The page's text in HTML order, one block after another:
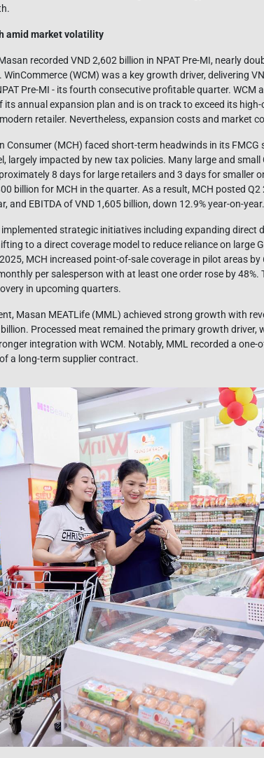
amid market volatility
recorded VND 2,602 billion in NPAT Pre-MI, nearly
(WCM) was a key growth driver, delivering
Pre-MI - its fourth consecutive profitable quarter. WCM
its annual expansion plan and is on track to exceed its
retailer. Nevertheless, expansion costs and market
Consumer (MCH) faced short-term headwinds in its
largely impacted by new tax policies. Many large and
8 days for large retailers and 3 days for smaller
billion for MCH in the quarter. As a result, MCH posted
and EBITDA of VND 1,605 billion, down 12.9% year-on-year.
implemented strategic initiatives including expanding
to a direct coverage model to reduce reliance on large
MCH increased point-of-sale coverage in pilot areas
per salesperson with at least one order rose by
in upcoming quarters.
Masan MEATLife (MML) achieved strong growth with
billion. Processed meat remained the primary growth
integration with WCM. Notably, MML recorded a
a long-term supplier contract.